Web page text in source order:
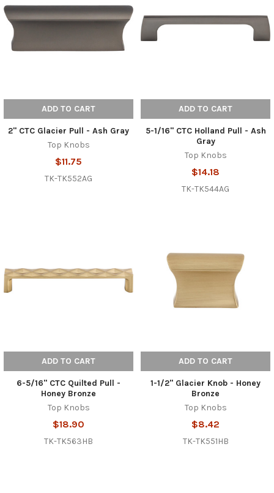
ADD TO CART
2" CTC Glacier Pull - Ash Gray
Top Knobs
$11.75
TK-TK552AG
ADD TO CART
5-1/16" CTC Holland Pull - Ash
Gray
Top Knobs
$14.18
TK-TK544AG
ADD TO CART
6-5/16" CTC Quilted Pull -
Honey Bronze
Top Knobs
$18.90
TK-TK563HB
ADD TO CART
1-1/2" Glacier Knob - Honey
Bronze
Top Knobs
$8.42
TK-TK551HB